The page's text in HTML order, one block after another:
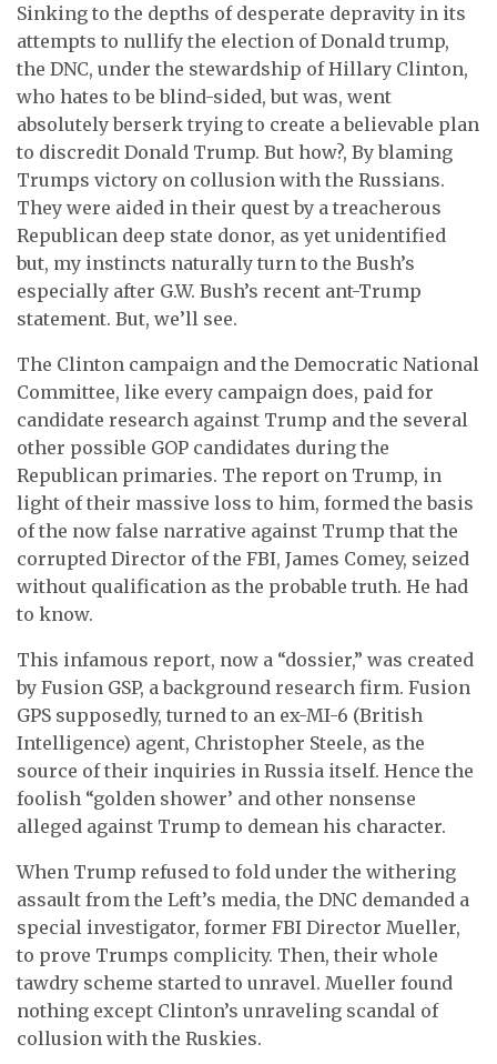
Sinking to the depths of desperate depravity in its
attempts to nullify the election of Donald trump,
the DNC, under the stewardship of Hillary Clinton,
who hates to be blind-sided, but was, went
absolutely berserk trying to create a believable plan
to discredit Donald Trump. But how?, By blaming
Trumps victory on collusion with the Russians.
They were aided in their quest by a treacherous
Republican deep state donor, as yet unidentified
but, my instincts naturally turn to the Bush’s
especially after G.W. Bush’s recent ant-Trump
statement. But, we’ll see.
The Clinton campaign and the Democratic National
Committee, like every campaign does, paid for
candidate research against Trump and the several
other possible GOP candidates during the
Republican primaries. The report on Trump, in
light of their massive loss to him, formed the basis
of the now false narrative against Trump that the
corrupted Director of the FBI, James Comey, seized
without qualification as the probable truth. He had
to know.
This infamous report, now a “dossier,” was created
by Fusion GSP, a background research firm. Fusion
GPS supposedly, turned to an ex-MI-6 (British
Intelligence) agent, Christopher Steele, as the
source of their inquiries in Russia itself. Hence the
foolish “golden shower’ and other nonsense
alleged against Trump to demean his character.
When Trump refused to fold under the withering
assault from the Left’s media, the DNC demanded a
special investigator, former FBI Director Mueller,
to prove Trumps complicity. Then, their whole
tawdry scheme started to unravel. Mueller found
nothing except Clinton’s unraveling scandal of
collusion with the Ruskies.